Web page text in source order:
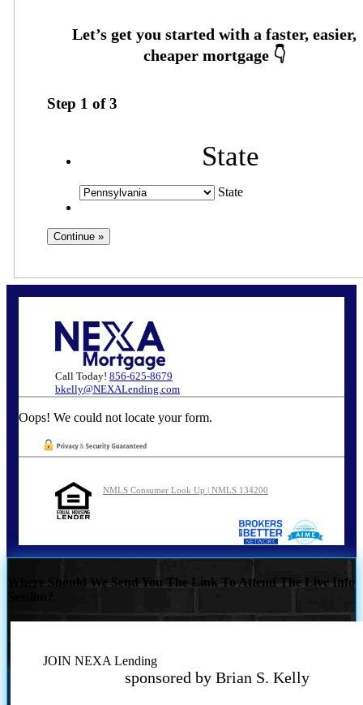
Step 1 of3
State
State
Call Today! 856-625-8679
bkelly@NEXALending.com
Oops! We could not locate your form.
NMLS Consumer Look Up | NMLS 134200
Where Should We Send You The Link To Attend The Live Info
JOIN NEXA Lending
sponsored by Brian S. Kelly